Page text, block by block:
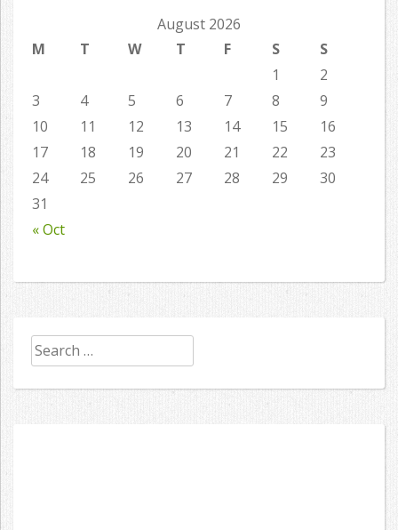
August 2026
M
T W T F S S
« Oct
1
2
3
4 5 6 7 8
9
10
11 12 13 14 15
16
17
18 19 20 21 22
23
24
25 26 27 28 29
30
31
Search
for: